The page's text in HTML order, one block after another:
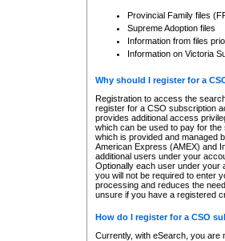
Provincial Family files
Supreme Adoption files
Information from files
Information on Victoria
Why should I register for a
Registration to access the
register for a CSO subscription
provides additional access
which can be used to pay for
which is provided and managed
American Express (AMEX) and
additional users under your
Optionally each user under your
you will not be required to enter
processing and reduces the
unsure if you have a registered
How do I register for a CSO
Currently, with eSearch, you are